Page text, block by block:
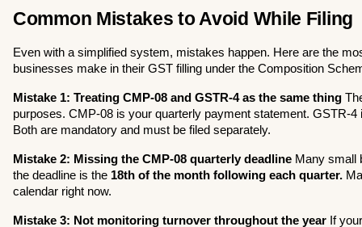
Common Mistakes to Avoid While Filing
Even with a simplified system, mistakes happen. Here are the
businesses make in their GST filling under the Composition
Mistake 1: Treating CMP-08 and GSTR-4 as the same thing
purposes. CMP-08 is your quarterly payment statement. GSTR-
Both are mandatory and must be filed separately.
Mistake 2: Missing the CMP-08 quarterly deadline Many small
the deadline is the 18th of the month following each quarter.
calendar right now.
Mistake 3: Not monitoring turnover throughout the year If